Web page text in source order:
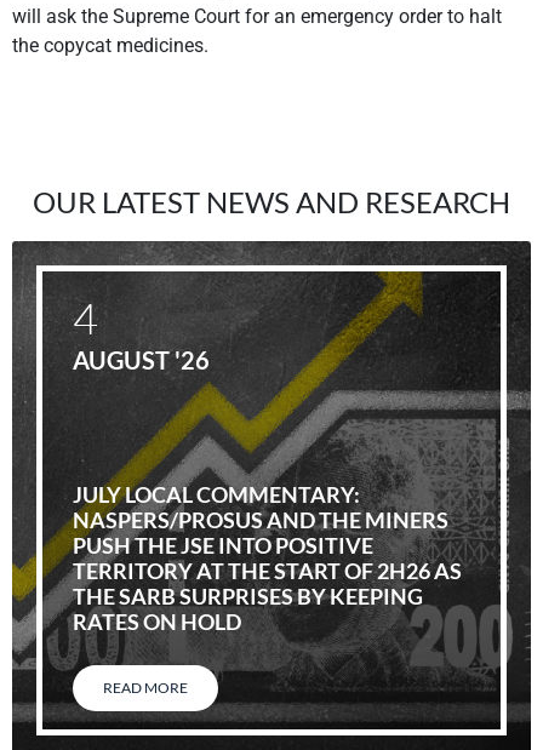
will ask the Supreme Court for an emergency order to halt
the copycat medicines.
OUR LATEST NEWS AND RESEARCH
JULY LOCAL COMMENTARY:
NASPERS/PROSUS AND THE MINERS
PUSH THE JSE INTO POSITIVE
TERRITORY AT THE START OF 2H26 AS
THE SARB SURPRISES BY KEEPING
RATES ON HOLD
READ MORE
4
AUGUST '26